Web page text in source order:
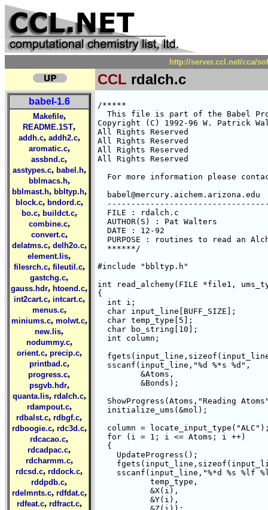
http://server.ccl.net/cca/
CCL rdalch.c
babel-1.6
Makefile,
README.1ST,
addh.c, addh2.c,
aromatic.c,
assbnd.c,
asstypes.c, babel.h,
bblmacs.h,
bblmast.h, bbltyp.h,
block.c, bndord.c,
bo.c, buildct.c,
combine.c,
convert.c,
delatms.c, delh2o.c,
element.lis,
filesrch.c, fileutil.c,
gastchg.c,
gauss.hdr, htoend.c,
int2cart.c, intcart.c,
menus.c,
miniums.c, molwt.c,
new.lis,
nodummy.c,
orient.c, precip.c,
printbad.c,
progress.c,
psgvb.hdr,
quanta.lis, rdalch.c,
rdampout.c,
rdbalst.c, rdbgf.c,
rdboogie.c, rdc3d.c,
rdcacao.c,
rdcadpac.c,
rdcharmm.c,
rdcsd.c, rddock.c,
rddpdb.c,
rdelmnts.c, rdfdat.c,
rdfeat.c, rdfract.c,
/*****
This file is part of the Babel
Copyright (C) 1992-96 W. Patrick
All Rights Reserved
All Rights Reserved
All Rights Reserved
All Rights Reserved
For more information please
  babel@mercury.aichem.arizona.edu
  FILE : rdalch.c
  AUTHOR(S) : Pat Walters
  DATE : 12-92
PURPOSE : routines to read an
  ******/
#include "bbltyp.h"
int read_alchemy(FILE *file1,
{
  int i;
  char input_line[BUFF_SIZE];
  char temp_type[5];
  char bo_string[10];
  int column;
  sscanf(input_line,"%d %*s %d",
ShowProgress(Atoms,"Reading
  initialize_ums(&mol);
column =
  for (i = 1; i <= Atoms; i ++)
  {
    UpdateProgress();
sscanf(input_line,"%*d %s %lf